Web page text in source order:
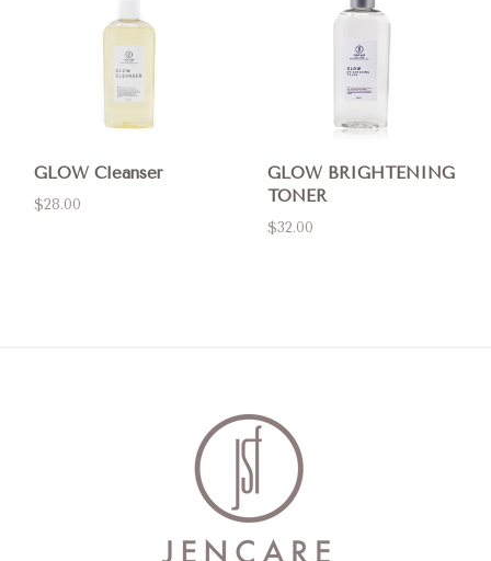
GLOW Cleanser
$28.00
GLOW BRIGHTENING
TONER
$32.00